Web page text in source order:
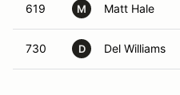
619 M Matt Hale
730 D Del Williams